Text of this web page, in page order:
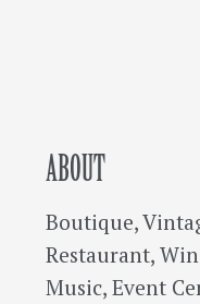
ABOUT
Boutique,
Restaurant,
Music, Event